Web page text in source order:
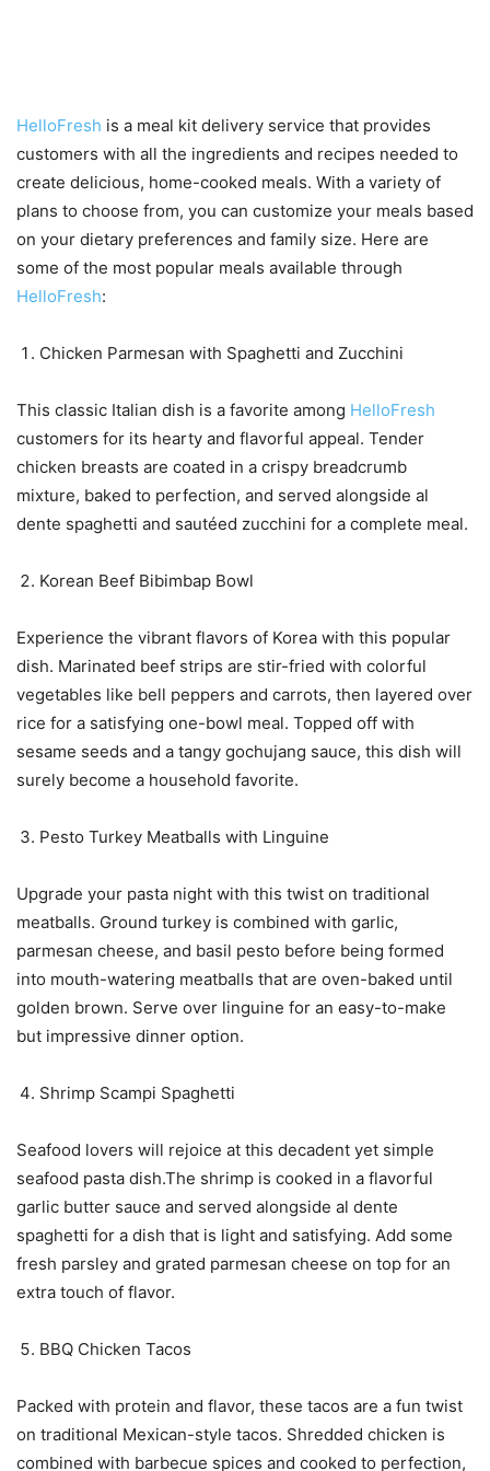
HelloFresh is a meal kit delivery service that provides
customers with all the ingredients and recipes needed to
create delicious, home-cooked meals. With a variety of
plans to choose from, you can customize your meals based
on your dietary preferences and family size. Here are
some of the most popular meals available through
HelloFresh:
Chicken Parmesan with Spaghetti and Zucchini
This classic Italian dish is a favorite among HelloFresh
customers for its hearty and flavorful appeal. Tender
chicken breasts are coated in a crispy breadcrumb
mixture, baked to perfection, and served alongside al
dente spaghetti and sautéed zucchini for a complete meal.
Korean Beef Bibimbap Bowl
Experience the vibrant flavors of Korea with this popular
dish. Marinated beef strips are stir-fried with colorful
vegetables like bell peppers and carrots, then layered over
rice for a satisfying one-bowl meal. Topped off with
sesame seeds and a tangy gochujang sauce, this dish will
surely become a household favorite.
Pesto Turkey Meatballs with Linguine
Upgrade your pasta night with this twist on traditional
meatballs. Ground turkey is combined with garlic,
parmesan cheese, and basil pesto before being formed
into mouth-watering meatballs that are oven-baked until
golden brown. Serve over linguine for an easy-to-make
but impressive dinner option.
Shrimp Scampi Spaghetti
Seafood lovers will rejoice at this decadent yet simple
seafood pasta dish.The shrimp is cooked in a flavorful
garlic butter sauce and served alongside al dente
spaghetti for a dish that is light and satisfying. Add some
fresh parsley and grated parmesan cheese on top for an
extra touch of flavor.
BBQ Chicken Tacos
Packed with protein and flavor, these tacos are a fun twist
on traditional Mexican-style tacos. Shredded chicken is
combined with barbecue spices and cooked to perfection,